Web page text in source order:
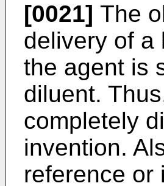
[0021] The
delivery of a
the agent is
diluent.
completely
invention.
reference or